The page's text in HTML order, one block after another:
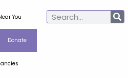
You
Donate